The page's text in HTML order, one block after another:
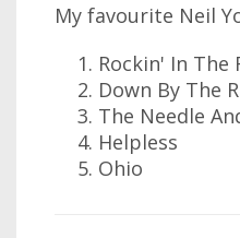
My favourite Neil
Rockin' In The
Down By The
The Needle
Helpless
Ohio